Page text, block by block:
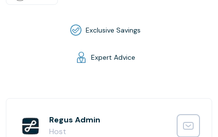
Exclusive Savings
Expert Advice
Regus Admin
Host